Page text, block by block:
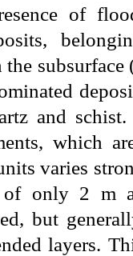
of
and
which
varies
only 2 m
but
layers.